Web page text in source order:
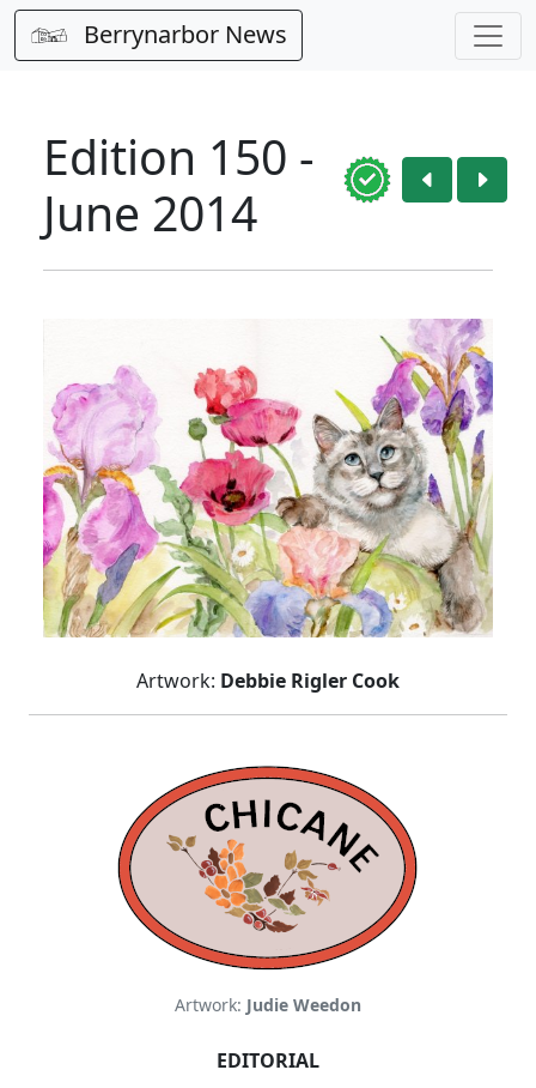
Berrynarbor News
Edition 150 -
June 2014
Artwork: Debbie Rigler Cook
Artwork: Judie Weedon
EDITORIAL